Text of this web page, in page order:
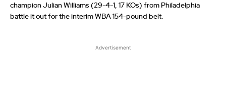
champion Julian Williams (29-4-1, 17 KOs) from Philadelphia
battle it out for the interim WBA 154-pound belt.
Advertisement